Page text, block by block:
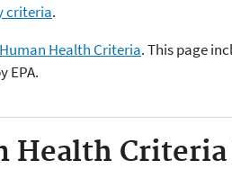
criteria.
Human Health Criteria. This page
EPA.
Health